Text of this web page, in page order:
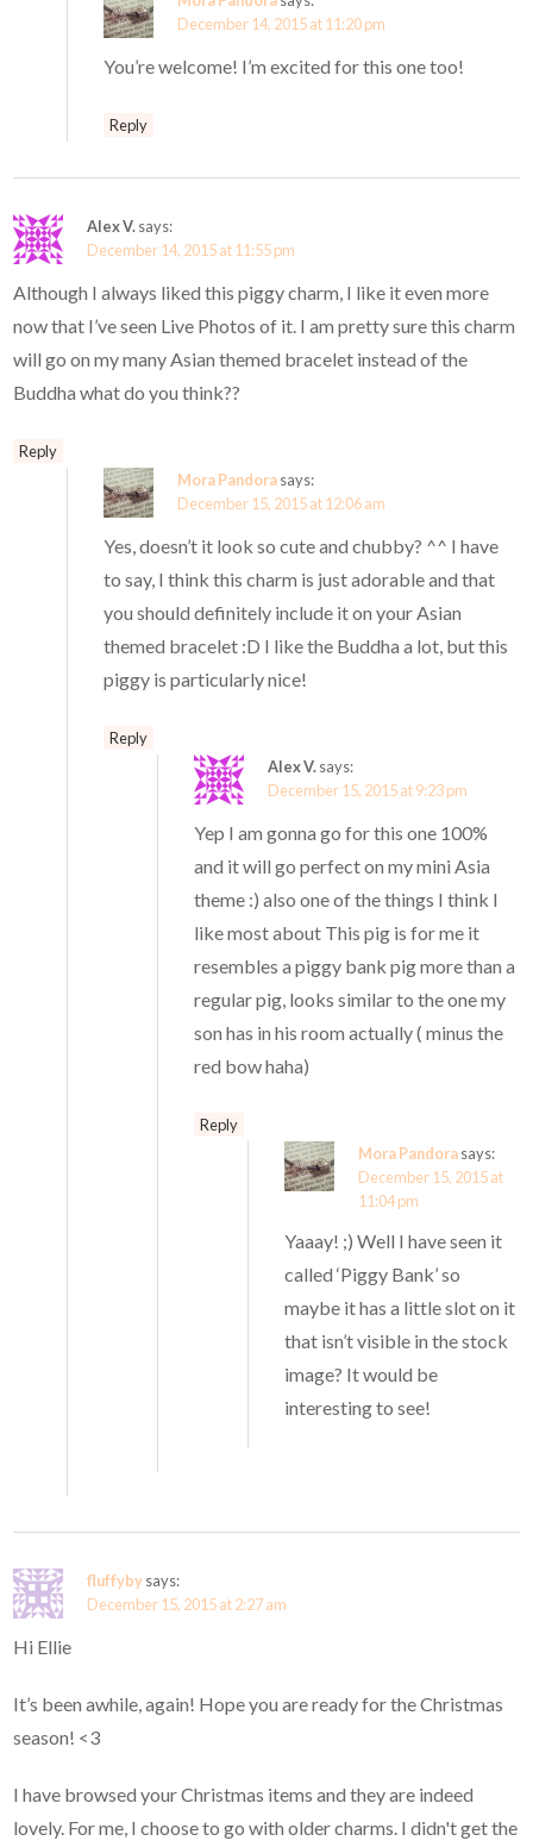
December 14, 2015 at 11:20 pm
You’re welcome! I’m excited for this one too!
Reply
Alex V.says:
December 14, 2015 at 11:55 pm
Although I always liked this piggy charm, I like it even more
now that I’ve seen Live Photos of it. I am pretty sure this charm
will go on my many Asian themed bracelet instead of the
Buddha what do you think??
Reply
Mora Pandorasays:
December 15, 2015 at 12:06 am
Yes, doesn’t it look so cute and chubby? ^^ I have
to say, I think this charm is just adorable and that
you should definitely include it on your Asian
themed bracelet :D I like the Buddha a lot, but this
piggy is particularly nice!
Reply
Alex V.says:
December 15, 2015 at 9:23 pm
Yep I am gonna go for this one 100%
and it will go perfect on my mini Asia
theme :) also one of the things I think I
like most about This pig is for me it
resembles a piggy bank pig more than a
regular pig, looks similar to the one my
son has in his room actually ( minus the
red bow haha)
Reply
Mora Pandorasays:
December 15, 2015 at
11:04 pm
Yaaay! ;) Well I have seen it
called ‘Piggy Bank’ so
maybe it has a little slot on it
that isn’t visible in the stock
image? It would be
interesting to see!
fluffybysays:
December 15, 2015 at 2:27 am
Hi Ellie
It’s been awhile, again! Hope you are ready for the Christmas
season! <3
I have browsed your Christmas items and they are indeed
lovely. For me, I choose to go with older charms. I didn't get the